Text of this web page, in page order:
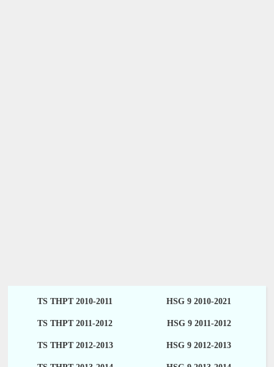
TS THPT 2010-2011 HSG 9 2010-2021
TS THPT 2011-2012 HSG 9 2011-2012
TS THPT 2012-2013 HSG 9 2012-2013